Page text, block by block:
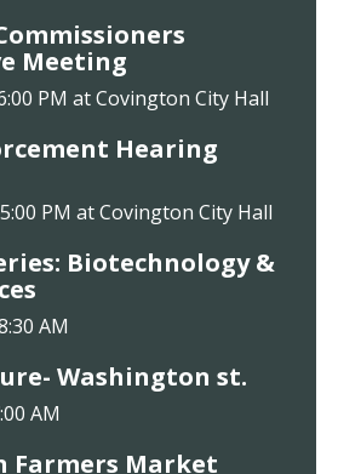
Meeting
PM at Covington City Hall
Hearing
PM at Covington City Hall
Biotechnology &
AM
Washington st.
AM
Farmers Market